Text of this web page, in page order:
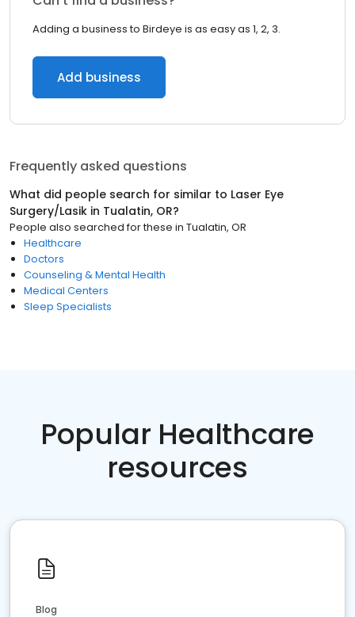
Adding a business to Birdeye is as easy as 1, 2, 3.
Add business
Frequently asked questions
What did people search for similar to Laser Eye
Surgery/Lasik in Tualatin, OR?
People also searched for these in Tualatin, OR
Healthcare
Doctors
Counseling & Mental Health
Medical Centers
Sleep Specialists
Popular Healthcare
resources
Blog